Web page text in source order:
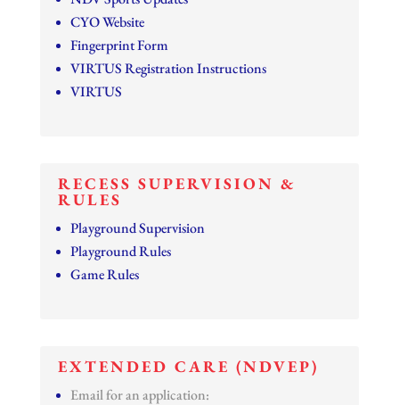
CYO Website
Fingerprint Form
VIRTUS Registration Instructions
VIRTUS
RECESS SUPERVISION &
RULES
Playground Supervision
Playground Rules
Game Rules
EXTENDED CARE (NDVEP)
Email for an application: